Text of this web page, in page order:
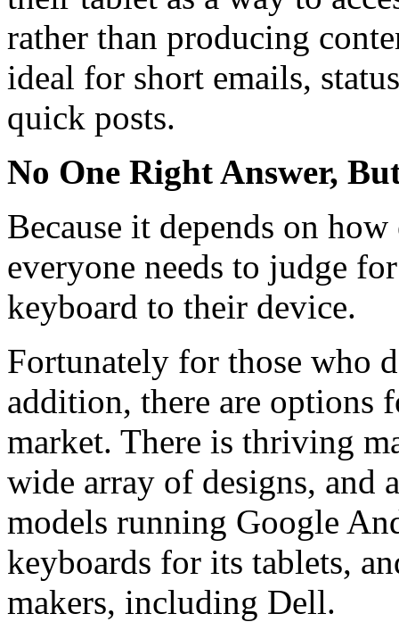
rather than producing
ideal for short emails,
quick posts.
No One Right Answer,
Because it depends on
everyone needs to judge
keyboard to their device.
Fortunately for those who
addition, there are options
market. There is thriving
wide array of designs, and
models running Google
keyboards for its tablets,
makers, including Dell.